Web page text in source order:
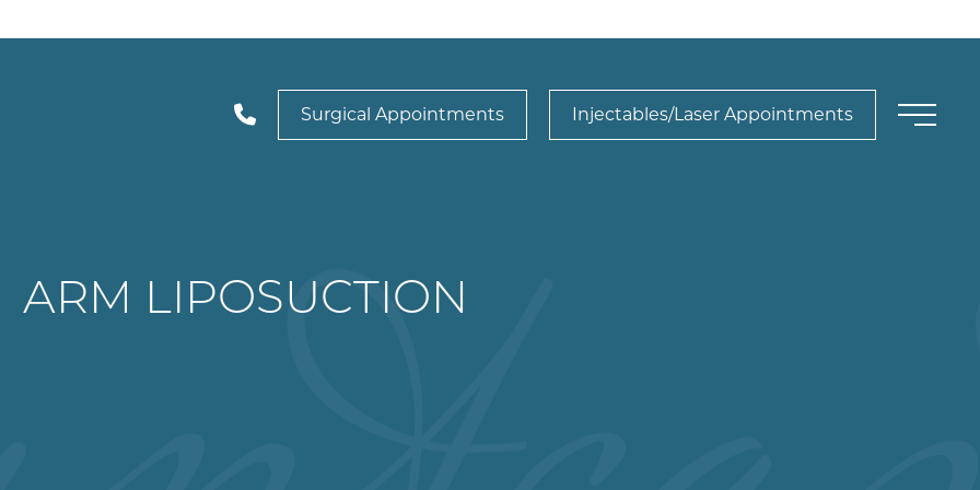
Surgical Appointments Injectables/Laser Appointments
ARM LIPOSUCTION